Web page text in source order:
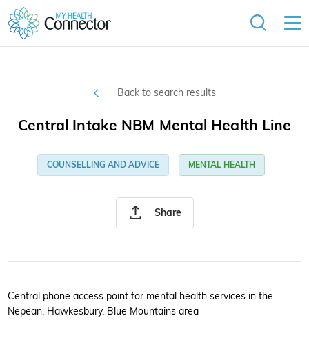
Back to search results
Share
Central Intake NBM Mental Health Line
COUNSELLING AND ADVICE MENTAL HEALTH
Central phone access point for mental health services in the
Nepean, Hawkesbury, Blue Mountains area